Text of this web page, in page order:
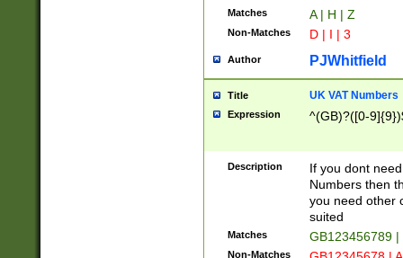
Matches A | H | Z
Non-Matches D | I | 3
Author PJWhitfield
Title UK VAT Numbers
Expression ^(GB)?([0-
Description
If you dont
Numbers then
you need other
suited
Matches GB123456789
Non-Matches